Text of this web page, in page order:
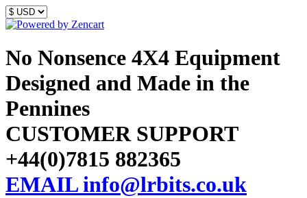
No Nonsence 4X4 Equipment
Designed and Made in the
Pennines
CUSTOMER SUPPORT
+44(0)7815 882365
EMAIL info@lrbits.co.uk